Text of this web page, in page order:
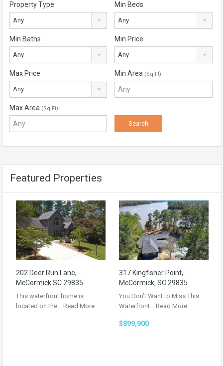
Property Type
Any
Min Beds
Any
Min Baths
Any
Min Price
Any
Max Price
Any
Min Area (Sq Ft)
Max Area (Sq Ft)
Featured Properties
202 Deer Run Lane,
McCormick SC 29835
This waterfront home is
located on the… Read More
317 Kingfisher Point,
McCormick, SC 29835
You Don’t Want to Miss This
Waterfront… Read More
$899,900